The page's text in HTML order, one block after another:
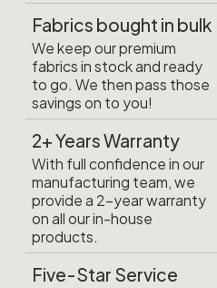
Fabrics bought in bulk
We keep our premium
fabrics in stock and ready
to go. We then pass those
savings on to you!
2+ Years Warranty
With full confidence in our
manufacturing team, we
provide a 2-year warranty
on all our in-house
products.
Five-Star Service